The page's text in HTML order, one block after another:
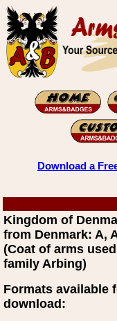
Download a
Kingdom of
from Denmark: A,
(Coat of arms
family Arbing)
Formats available
download: